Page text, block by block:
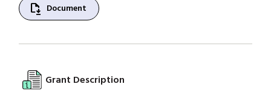
file_save Document
Grant Description